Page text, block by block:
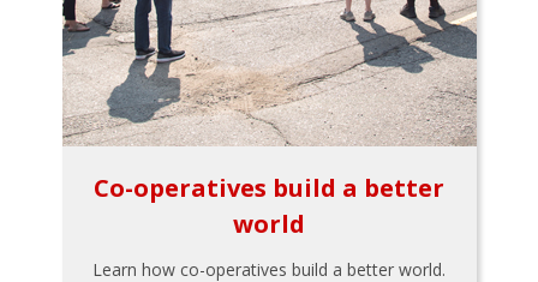
Co-operatives build a better
world
Learn how co-operatives build a better world.